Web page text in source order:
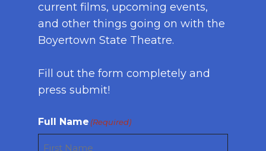
current films, upcoming events,
and other things going on with the
Boyertown State Theatre.
Fill out the form completely and
press submit!
Full Name (Required)